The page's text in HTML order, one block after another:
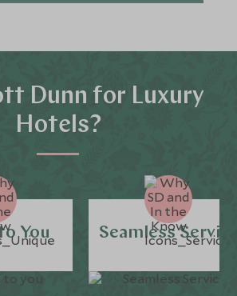
Dunn for Luxury
Hotels?
You Seamless